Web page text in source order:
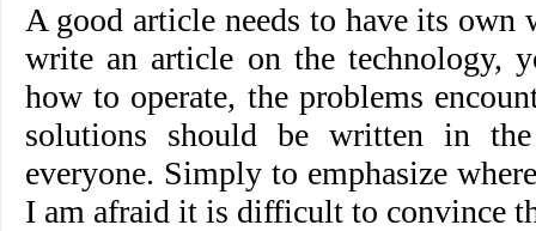
A good article needs to have its
write an article on the technology,
how to operate, the problems
solutions should be written in
everyone. Simply to emphasize
I am afraid it is difficult to convince